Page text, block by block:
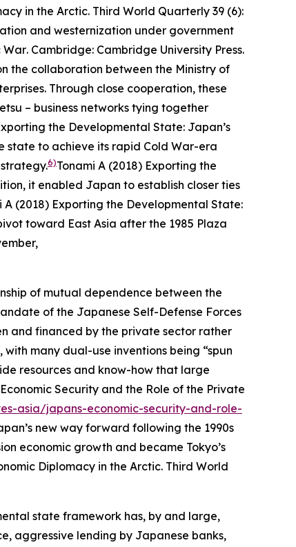
in the Arctic. Third World Quarterly 39 (6):
and westernization under government
War. Cambridge: Cambridge University Press.
the collaboration between the Ministry of
Through close cooperation, these
– business networks tying together
the Developmental State: Japan’s
state to achieve its rapid Cold War-era
6)Tonami A (2018) Exporting the
it enabled Japan to establish closer ties
A (2018) Exporting the Developmental State:
toward East Asia after the 1985 Plaza
of mutual dependence between the
of the Japanese Self-Defense Forces
and financed by the private sector rather
many dual-use inventions being “spun
resources and know-how that large
Security and the Role of the Private
asia/japans-economic-security-and-role-
new way forward following the 1990s
economic growth and became Tokyo’s
Diplomacy in the Arctic. Third World
state framework has, by and large,
aggressive lending by Japanese banks,